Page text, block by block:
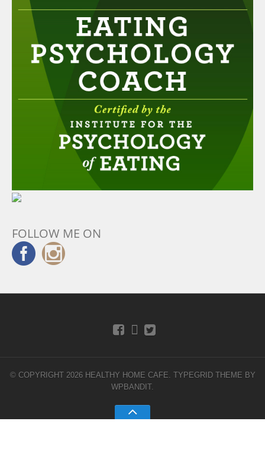
FOLLOW ME ON
© COPYRIGHT 2026 HEALTHY HOME CAFE. TYPEGRID THEME BY
WPBANDIT.